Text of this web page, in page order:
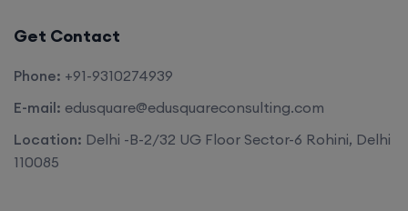
Get Contact
Phone: +91-9310274939
E-mail: edusquare@edusquareconsulting.com
Location: Delhi -B-2/32 UG Floor Sector-6 Rohini, Delhi
110085